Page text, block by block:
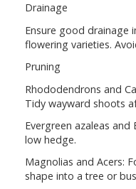
Drainage
Ensure good drainage
flowering varieties.
Pruning
Rhododendrons and
Tidy wayward shoots
Evergreen azaleas
low hedge.
Magnolias and Acers:
shape into a tree or